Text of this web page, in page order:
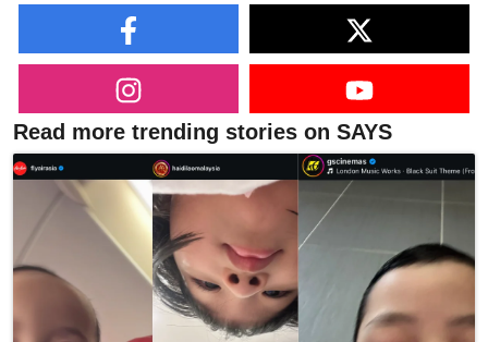
Read more trending stories on SAYS